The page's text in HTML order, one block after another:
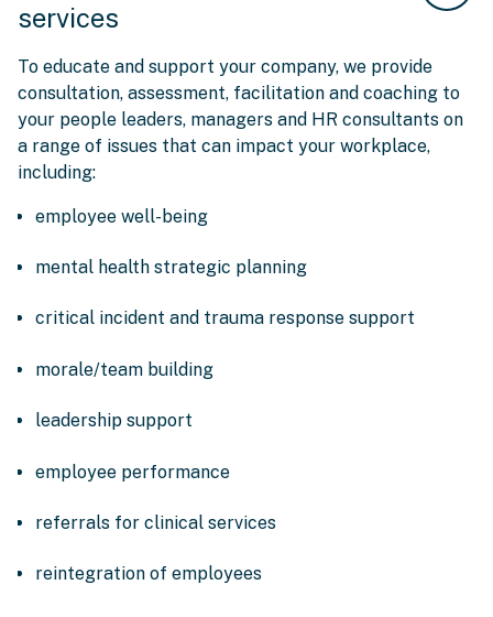
services
To educate and support your company, we provide
consultation, assessment, facilitation and coaching to
your people leaders, managers and HR consultants on
a range of issues that can impact your workplace,
including:
employee well-being
mental health strategic planning
critical incident and trauma response support
morale/team building
leadership support
employee performance
referrals for clinical services
reintegration of employees